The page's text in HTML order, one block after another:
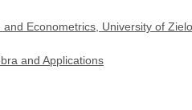
Econometrics, University of
and Applications